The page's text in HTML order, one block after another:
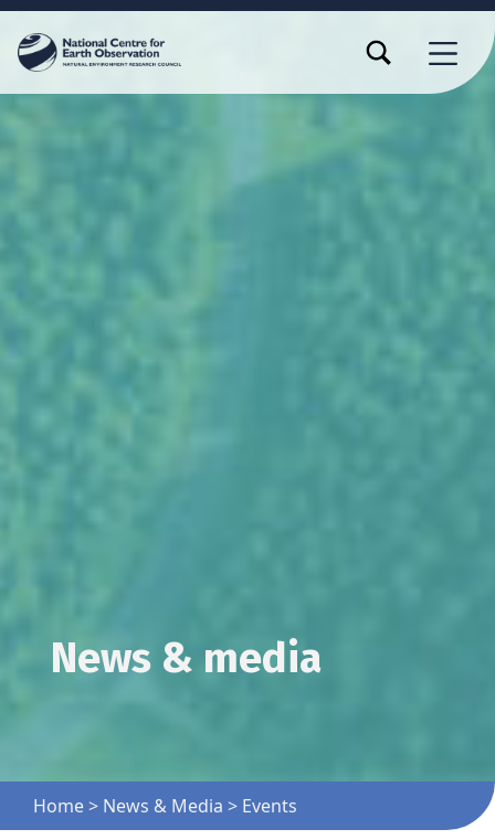
MENU
TOGGLE SEARCH FORM MODAL BOX
News & media
Home> News & Media > Events